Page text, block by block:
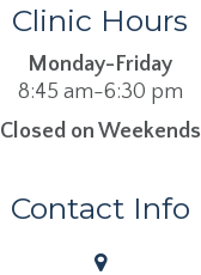
Clinic Hours
Monday-Friday
8:45 am-6:30 pm
Closed on Weekends
Contact Info